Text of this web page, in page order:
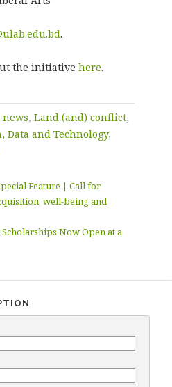
.
the initiative here.
, Land (and) conflict,
and Technology,
Feature | Call for
well-being and
Now Open at a